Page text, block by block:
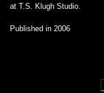
at T.S. Klugh Studio.
Published in 2006